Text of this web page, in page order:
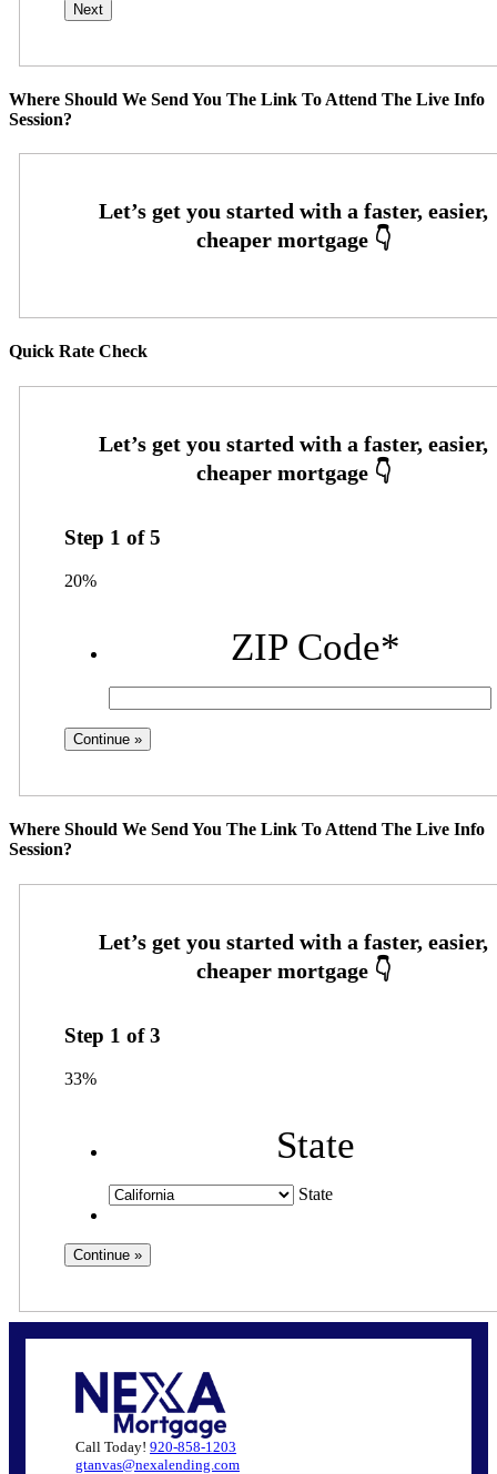
Where Should We Send You The Link To Attend The Live Info
Session?
Quick Rate Check
Step 1 of5
20%
ZIP Code*
Where Should We Send You The Link To Attend The Live Info
Session?
Step 1 of3
33%
State
State
Call Today! 920-858-1203
gtanvas@nexalending.com